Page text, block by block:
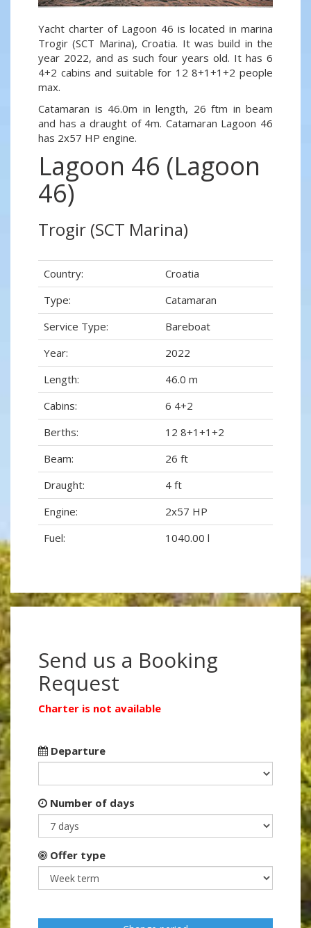
Yacht charter of Lagoon 46 is located in marina
Trogir (SCT Marina), Croatia. It was build in the
year 2022, and as such four years old. It has 6
4+2 cabins and suitable for 12 8+1+1+2 people
max.
Catamaran is 46.0m in length, 26 ftm in beam
and has a draught of 4m. Catamaran Lagoon 46
has 2x57 HP engine.
Lagoon 46 (Lagoon
46)
Trogir (SCT Marina)
Country:
Croatia
Type:
Catamaran
Service Type:
Bareboat
Year:
2022
Length:
46.0 m
Cabins:
6 4+2
Berths:
12 8+1+1+2
Beam:
26 ft
Draught:
4 ft
Engine:
2x57 HP
Fuel:
1040.00 l
Send us a Booking
Request
Charter is not available
Departure
Number of days
Offer type